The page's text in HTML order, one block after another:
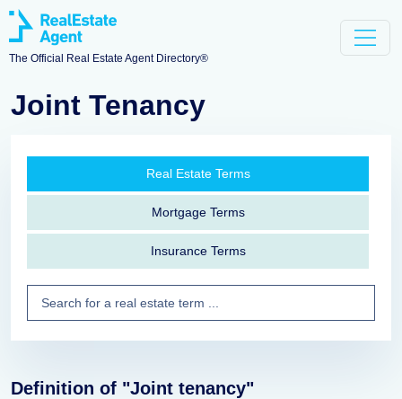
The Official Real Estate Agent Directory®
Joint Tenancy
Real Estate Terms
Mortgage Terms
Insurance Terms
Definition of "Joint tenancy"